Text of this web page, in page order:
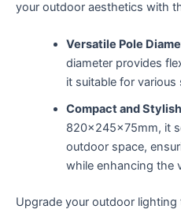
your outdoor aesthetics with
Versatile Pole
diameter provides
it suitable for various
Compact and
820x245x75mm, it
outdoor space,
while enhancing the
Upgrade your outdoor